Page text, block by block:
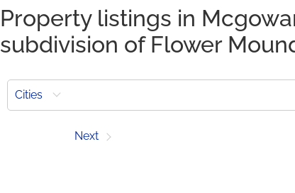
Property listings in
subdivision of Flower
Cities
Next